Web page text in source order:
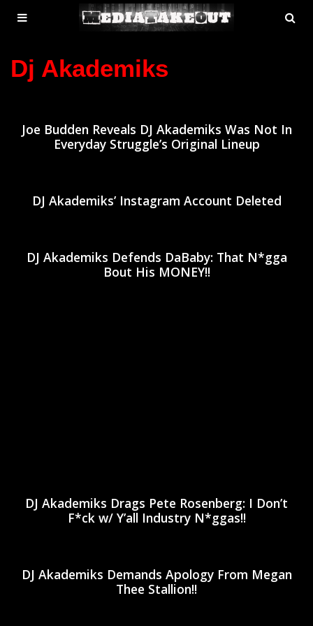
MENU
TOGGLE
Dj Akademiks
Joe Budden Reveals DJ Akademiks Was Not In
Everyday Struggle’s Original Lineup
DJ Akademiks’ Instagram Account Deleted
DJ Akademiks Defends DaBaby: That N*gga
Bout His MONEY!!
DJ Akademiks Drags Pete Rosenberg: I Don’t
F*ck w/ Y’all Industry N*ggas!!
DJ Akademiks Demands Apology From Megan
Thee Stallion!!